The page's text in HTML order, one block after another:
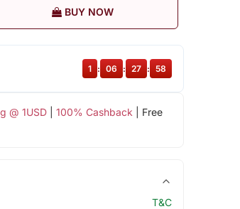
BUY NOW
@ 1USD| 100% Cashback | Free
1 : 06 : 27 : 57
T&C